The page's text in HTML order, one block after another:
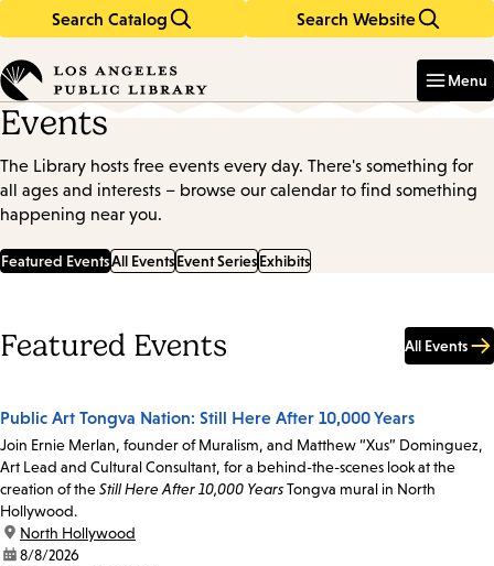
Search Catalog Search Website
in
keywords
Menu
Events
The Library hosts free events every day. There's something for
all ages and interests – browse our calendar to find something
happening near you.
Featured EventsAll EventsEvent SeriesExhibits
Featured Events All Events
Public Art Tongva Nation: Still Here After 10,000 Years
Join Ernie Merlan, founder of Muralism, and Matthew “Xus” Dominguez,
Art Lead and Cultural Consultant, for a behind-the-scenes look at the
creation of theStill Here After 10,000 YearsTongva mural in North
Hollywood.
location:
North Hollywood
date:8/8/2026